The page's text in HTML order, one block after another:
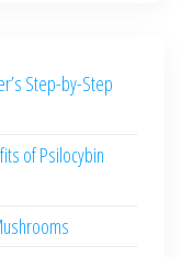
Step-by-Step
of Psilocybin